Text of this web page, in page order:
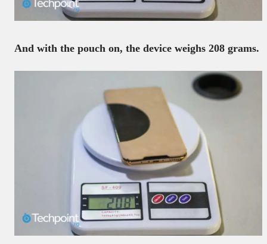
And with the pouch on, the device weighs 208 grams.